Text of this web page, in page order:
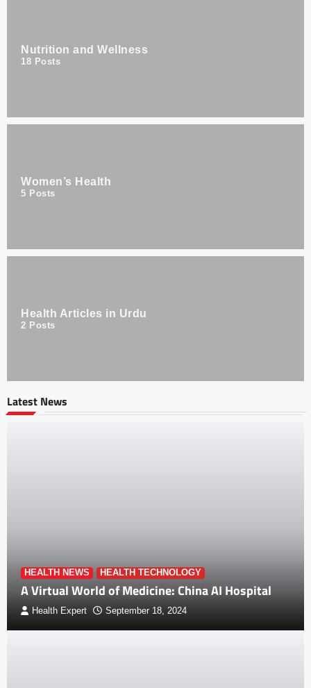
Nutrition and Wellness
18 Posts
Women’s Health
5 Posts
Health Articles in Urdu
2 Posts
Latest News
HEALTH NEWS HEALTH TECHNOLOGY
A Virtual World of Medicine: China AI Hospital
Health Expert September 18, 2024